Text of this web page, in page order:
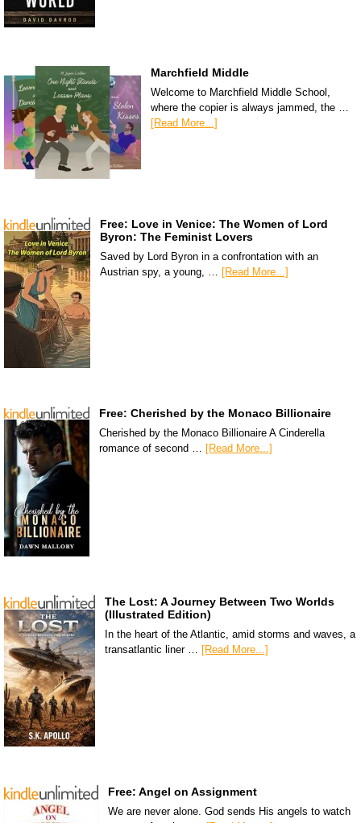
Marchfield Middle
Welcome to Marchfield Middle School,
where the copier is always jammed, the …
[Read More...]
Free: Love in Venice: The Women of Lord
Byron: The Feminist Lovers
Saved by Lord Byron in a confrontation with an
Austrian spy, a young, …
[Read More...]
Free: Cherished by the Monaco Billionaire
Cherished by the Monaco Billionaire A Cinderella
romance of second … [Read More...]
The Lost: A Journey Between Two Worlds
(Illustrated Edition)
In the heart of the Atlantic, amid storms and waves, a
transatlantic liner … [Read More...]
Free: Angel on Assignment
We are never alone. God sends His angels to watch